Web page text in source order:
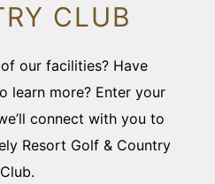
CLUB
our facilities? Have
learn more? Enter your
connect with you to
Resort Golf & Country
Club.